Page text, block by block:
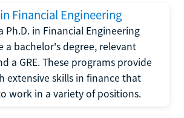
Financial Engineering
Ph.D. in Financial Engineering
a bachelor's degree, relevant
a GRE. These programs provide
extensive skills in finance that
work in a variety of positions.